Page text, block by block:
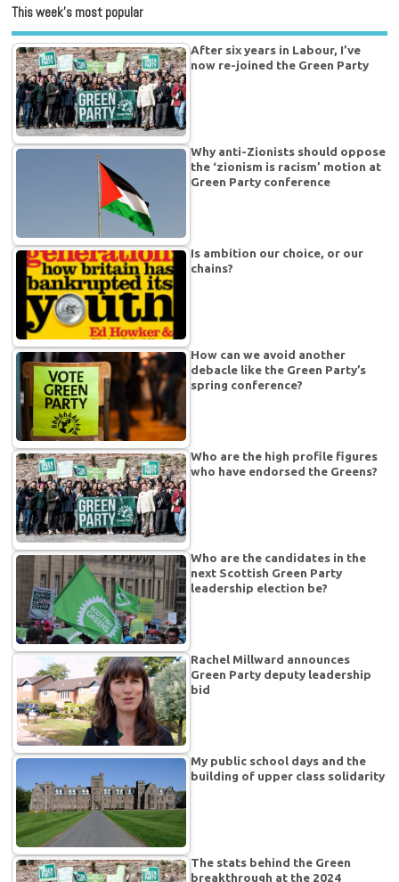
This week’s most popular
After six years in Labour, I’ve
now re-joined the Green Party
Why anti-Zionists should oppose
the ‘zionism is racism’ motion at
Green Party conference
Is ambition our choice, or our
chains?
How can we avoid another
debacle like the Green Party’s
spring conference?
Who are the high profile figures
who have endorsed the Greens?
Who are the candidates in the
next Scottish Green Party
leadership election be?
Rachel Millward announces
Green Party deputy leadership
bid
My public school days and the
building of upper class solidarity
The stats behind the Green
breakthrough at the 2024